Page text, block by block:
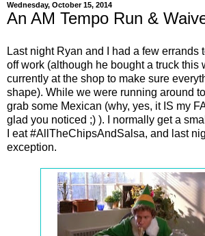
Wednesday, October 15, 2014
An AM Tempo Run &
Last night Ryan and I had a few errands
off work (although he bought a truck this
currently at the shop to make sure
shape). While we were running around
grab some Mexican (why, yes, it IS my
glad you noticed ;) ). I normally get a
I eat #AllTheChipsAndSalsa, and last
exception.